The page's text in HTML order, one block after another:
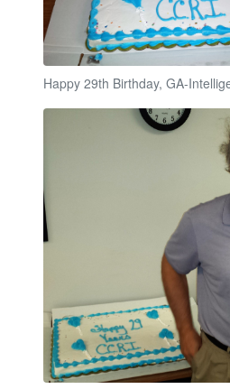
Happy 29th Birthday, GA-